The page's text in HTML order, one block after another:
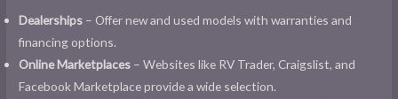
Dealerships – Offer new and used models with warranties and
financing options.
Online Marketplaces – Websites like RV Trader, Craigslist, and
Facebook Marketplace provide a wide selection.